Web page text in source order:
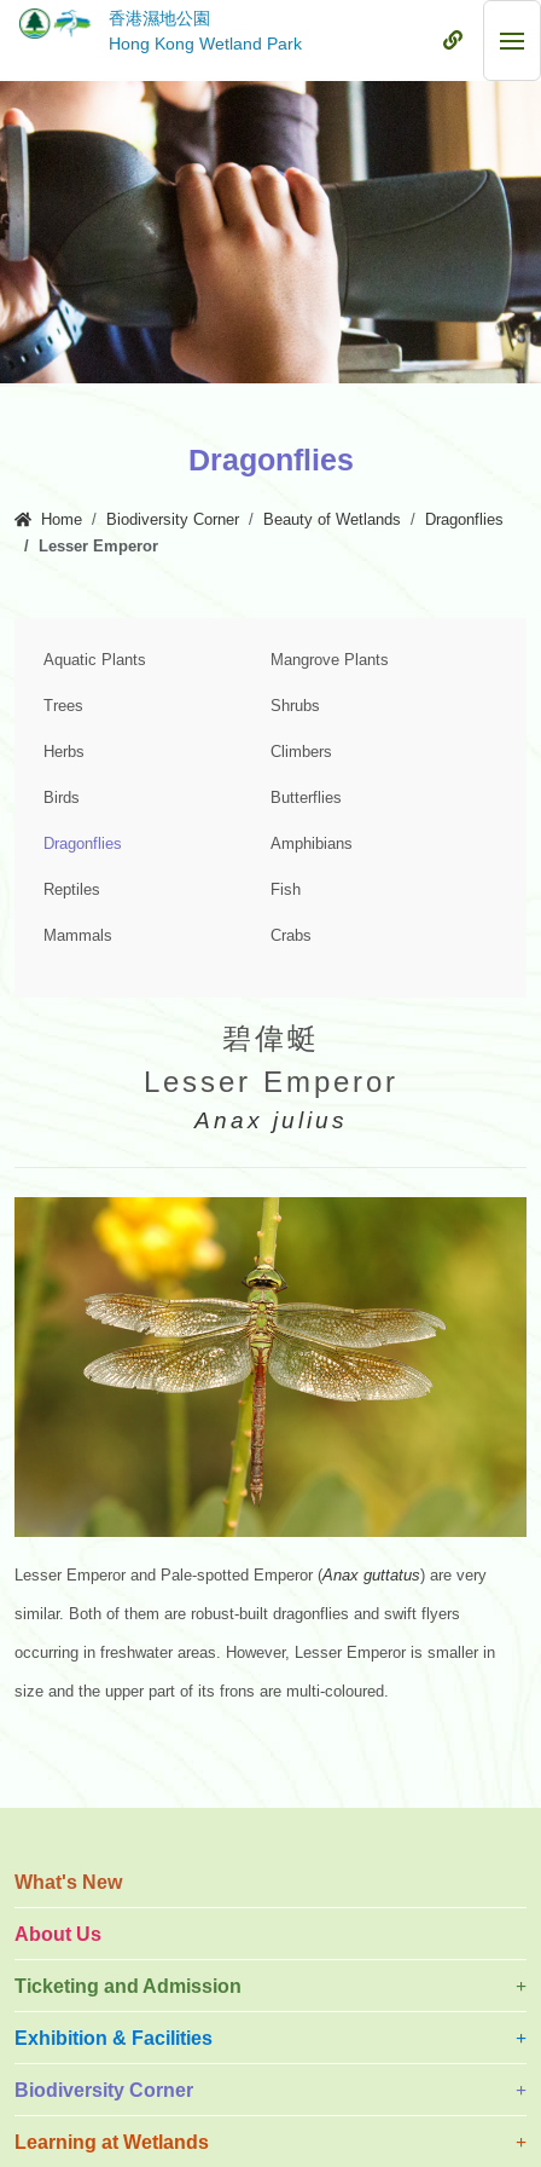
Skip
香港濕地公園
Hong Kong Wetland Park
Mobile
Dragonflies
Home Biodiversity Corner Beauty of Wetlands
Dragonflies
Lesser Emperor
Aquatic Plants Mangrove Plants
Trees Shrubs
Herbs Climbers
Birds Butterflies
Dragonflies Amphibians
Reptiles Fish
Mammals Crabs
碧偉蜓
Lesser Emperor
Anax julius
Lesser Emperor and Pale-spotted Emperor (Anax guttatus) are very
similar. Both of them are robust-built dragonflies and swift flyers
occurring in freshwater areas. However, Lesser Emperor is smaller in
size and the upper part of its frons are multi-coloured.
What's New
About Us
Ticketing and Admission
Exhibition & Facilities
Biodiversity Corner
Learning at Wetlands